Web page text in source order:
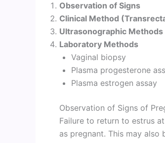
Observation of Signs
Clinical Method
Ultrasonographic Methods
Laboratory Methods
Vaginal biopsy
Plasma progesterone
Plasma estrogen assay
Observation of Signs of
Failure to return to estrus
as pregnant. This may